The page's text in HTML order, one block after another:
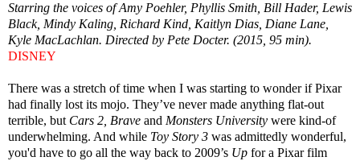
Starring the voices of Amy Poehler, Phyllis Smith, Bill Hader, Lewis
Black, Mindy Kaling, Richard Kind, Kaitlyn Dias, Diane Lane,
Kyle MacLachlan. Directed by Pete Docter. (2015, 95 min).
DISNEY
There was a stretch of time when I was starting to wonder if Pixar
had finally lost its mojo. They’ve never made anything flat-out
terrible, but Cars 2, Brave and Monsters University were kind-of
underwhelming. And while Toy Story 3 was admittedly wonderful,
you'd have to go all the way back to 2009’s Up for a Pixar film